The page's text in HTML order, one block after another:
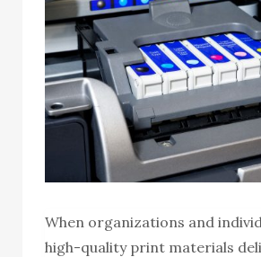
When organizations and
high-quality print materials